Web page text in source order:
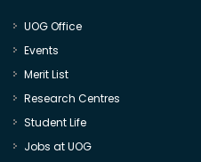
UOG Office
Events
Merit List
Research Centres
Student Life
Jobs at UOG